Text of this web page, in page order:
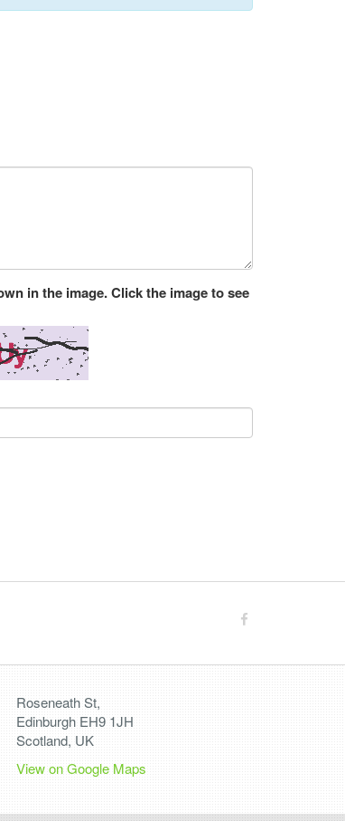
in the image. Click the image to see
Roseneath St,
Edinburgh EH9 1JH
Scotland, UK
View on Google Maps